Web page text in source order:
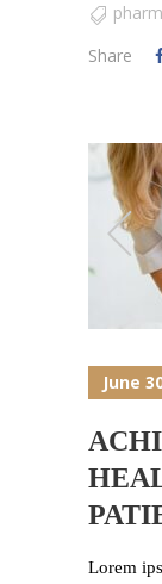
Share
June
Lorem